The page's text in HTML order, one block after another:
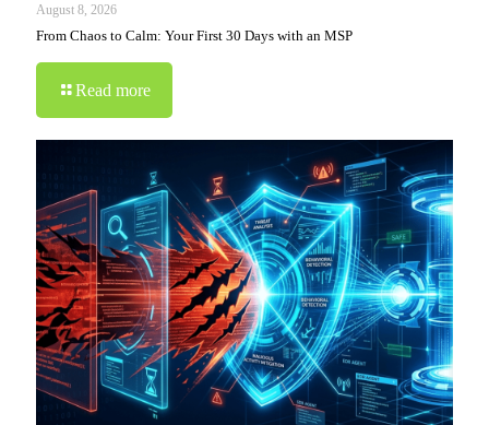
August 8, 2026
From Chaos to Calm: Your First 30 Days with an MSP
Read more